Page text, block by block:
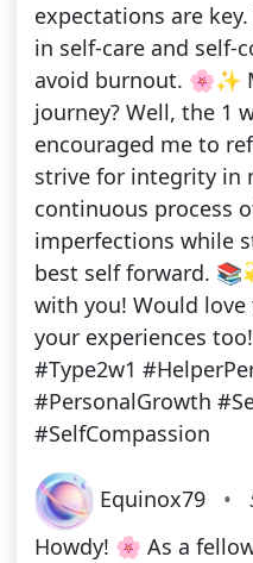
expectations are
in self-care and self-
avoid burnout. 🌸✨
journey? Well, the 1
encouraged me to
strive for integrity in
continuous process
imperfections while
best self forward.
with you! Would
your experiences
#Type2w1
#PersonalGrowth
#SelfCompassion
Equinox79 •
Howdy! 🌸 As a